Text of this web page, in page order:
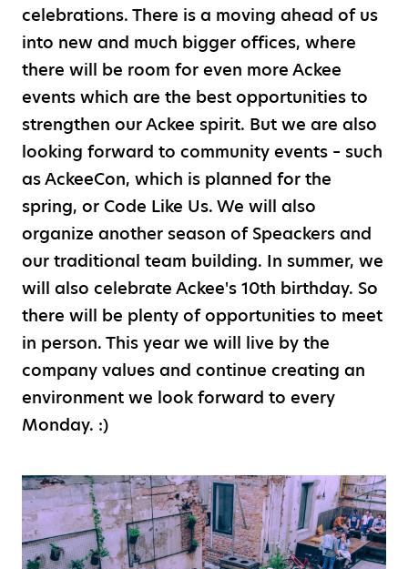
celebrations. There is a moving ahead of us
into new and much bigger offices, where
there will be room for even more Ackee
events which are the best opportunities to
strengthen our Ackee spirit. But we are also
looking forward to community events – such
as AckeeCon, which is planned for the
spring, or Code Like Us. We will also
organize another season of Speackers and
our traditional team building. In summer, we
will also celebrate Ackee's 10th birthday. So
there will be plenty of opportunities to meet
in person. This year we will live by the
company values and continue creating an
environment we look forward to every
Monday. :)